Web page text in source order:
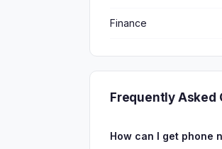
Finance
Frequently Asked
How can I get phone